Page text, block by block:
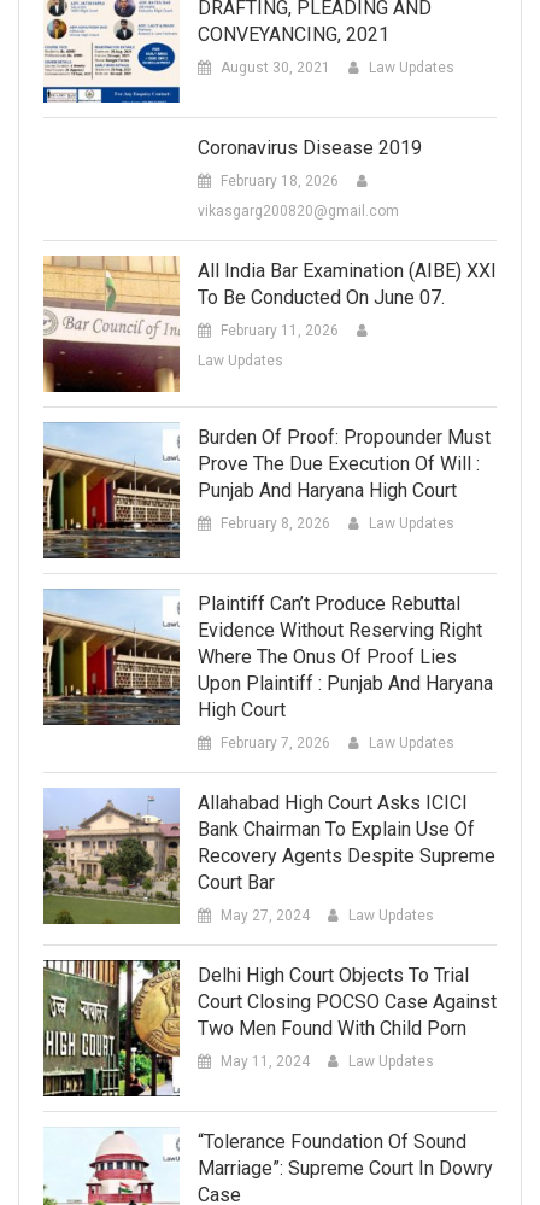
DRAFTING, PLEADING AND
CONVEYANCING, 2021
August 30, 2021 Law Updates
Coronavirus Disease 2019
February 18, 2026
vikasgarg200820@gmail.com
All India Bar Examination (AIBE) XXI
To Be Conducted On June 07.
February 11, 2026
Law Updates
Burden Of Proof: Propounder Must
Prove The Due Execution Of Will :
Punjab And Haryana High Court
February 8, 2026 Law Updates
Plaintiff Can’t Produce Rebuttal
Evidence Without Reserving Right
Where The Onus Of Proof Lies
Upon Plaintiff : Punjab And Haryana
High Court
February 7, 2026 Law Updates
Allahabad High Court Asks ICICI
Bank Chairman To Explain Use Of
Recovery Agents Despite Supreme
Court Bar
May 27, 2024 Law Updates
Delhi High Court Objects To Trial
Court Closing POCSO Case Against
Two Men Found With Child Porn
May 11, 2024 Law Updates
“Tolerance Foundation Of Sound
Marriage”: Supreme Court In Dowry
Case